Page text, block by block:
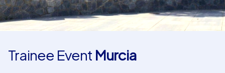
Use cases
Trainee Event Murcia